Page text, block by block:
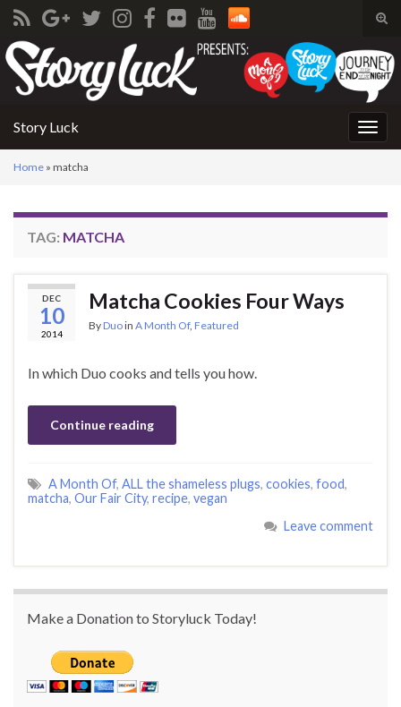
Search for:
Story Luck
Home » matcha
TAG: MATCHA
DEC
10
2014
Matcha Cookies Four Ways
ByDuoin A Month Of, Featured
In which Duo cooks and tells you how.
Continue reading
A Month Of, ALL the shameless plugs, cookies, food,
matcha, Our Fair City, recipe, vegan
Leave comment
Make a Donation to Storyluck Today!